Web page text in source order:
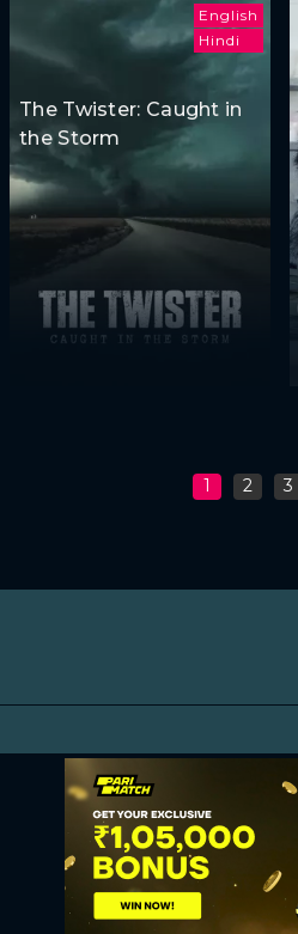
English
Hindi
The Twister: Caught in
the Storm
1 2 3